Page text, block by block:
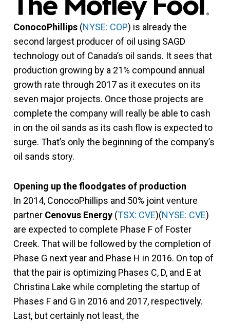
ConocoPhillips (NYSE: COP) is already the
second largest producer of oil using SAGD
technology out of Canada’s oil sands. It sees that
production growing by a 21% compound annual
growth rate through 2017 as it executes on its
seven major projects. Once those projects are
complete the company will really be able to cash
in on the oil sands as its cash flow is expected to
surge. That’s only the beginning of the company’s
oil sands story.
Opening up the floodgates of production
In 2014, ConocoPhillips and 50% joint venture
partner Cenovus Energy (TSX: CVE)(NYSE: CVE)
are expected to complete Phase F of Foster
Creek. That will be followed by the completion of
Phase G next year and Phase H in 2016. On top of
that the pair is optimizing Phases C, D, and E at
Christina Lake while completing the startup of
Phases F and G in 2016 and 2017, respectively.
Last, but certainly not least, the